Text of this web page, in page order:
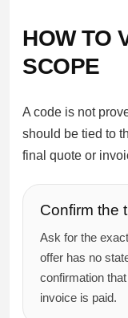
HOW TO
SCOPE
A code is not
should be tied to
final quote or
Confirm the
Ask for the
offer has no
confirmation
invoice is paid.